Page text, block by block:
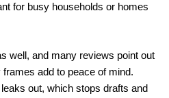
for busy households or homes
well, and many reviews point out
add to peace of mind.
out, which stops drafts and